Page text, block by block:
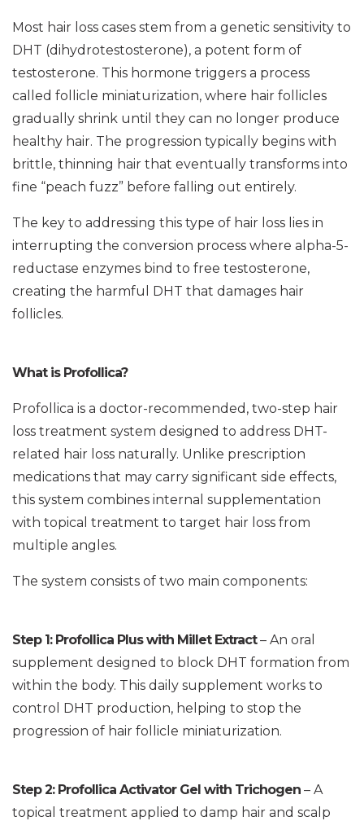
Most hair loss cases stem from a genetic sensitivity to
DHT (dihydrotestosterone), a potent form of
testosterone. This hormone triggers a process
called follicle miniaturization, where hair follicles
gradually shrink until they can no longer produce
healthy hair. The progression typically begins with
brittle, thinning hair that eventually transforms into
fine “peach fuzz” before falling out entirely.
The key to addressing this type of hair loss lies in
interrupting the conversion process where alpha-5-
reductase enzymes bind to free testosterone,
creating the harmful DHT that damages hair
follicles.
What is Profollica?
Profollica is a doctor-recommended, two-step hair
loss treatment system designed to address DHT-
related hair loss naturally. Unlike prescription
medications that may carry significant side effects,
this system combines internal supplementation
with topical treatment to target hair loss from
multiple angles.
The system consists of two main components:
Step 1: Profollica Plus with Millet Extract– An oral
supplement designed to block DHT formation from
within the body. This daily supplement works to
control DHT production, helping to stop the
progression of hair follicle miniaturization.
Step 2: Profollica Activator Gel with Trichogen – A
topical treatment applied to damp hair and scalp